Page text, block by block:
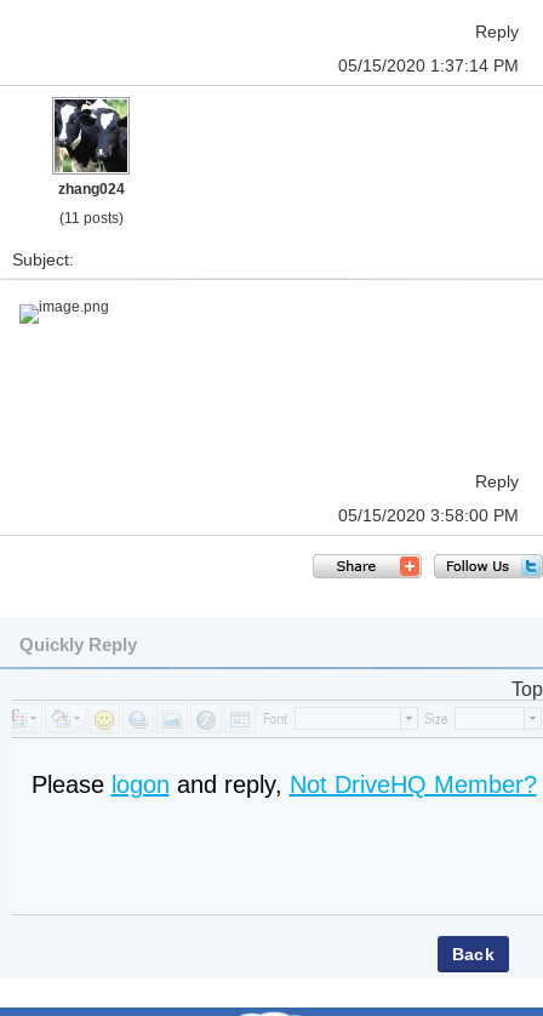
Reply
05/15/2020 1:37:14 PM
zhang024
(11 posts)
Subject:
image.png
Reply
05/15/2020 3:58:00 PM
Quickly Reply
Top
Please logon and reply, Not DriveHQ Member?